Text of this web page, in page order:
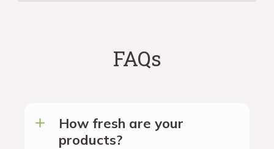
FAQs
How fresh are your
products?